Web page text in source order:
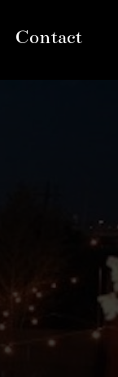
Contact